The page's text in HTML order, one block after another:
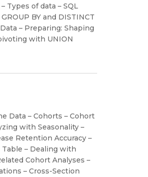
Types of data – SQL
BY and DISTINCT
– Preparing: Shaping
with UNION
Data – Cohorts – Cohort
with Seasonality –
Retention Accuracy –
– Dealing with
Cohort Analyses –
– Cross-Section